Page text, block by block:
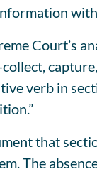
Court’s
verb in
that
The